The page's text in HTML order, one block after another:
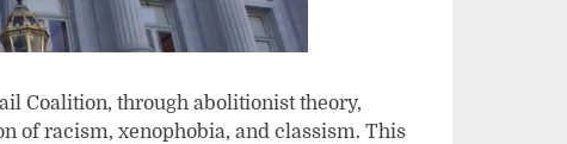
Coalition, through abolitionist theory,
of racism, xenophobia, and classism. This